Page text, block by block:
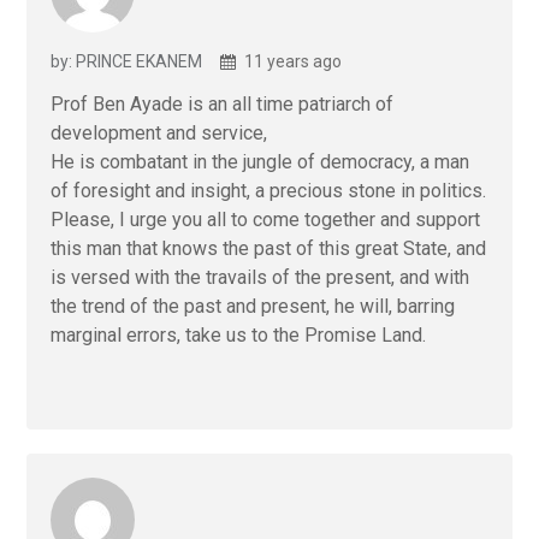
by: PRINCE EKANEM 11 years ago
Prof Ben Ayade is an all time patriarch of
development and service,
He is combatant in the jungle of democracy, a man
of foresight and insight, a precious stone in politics.
Please, I urge you all to come together and support
this man that knows the past of this great State, and
is versed with the travails of the present, and with
the trend of the past and present, he will, barring
marginal errors, take us to the Promise Land.